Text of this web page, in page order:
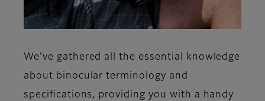
We've gathered all the essential knowledge
about binocular terminology and
specifications, providing you with a handy